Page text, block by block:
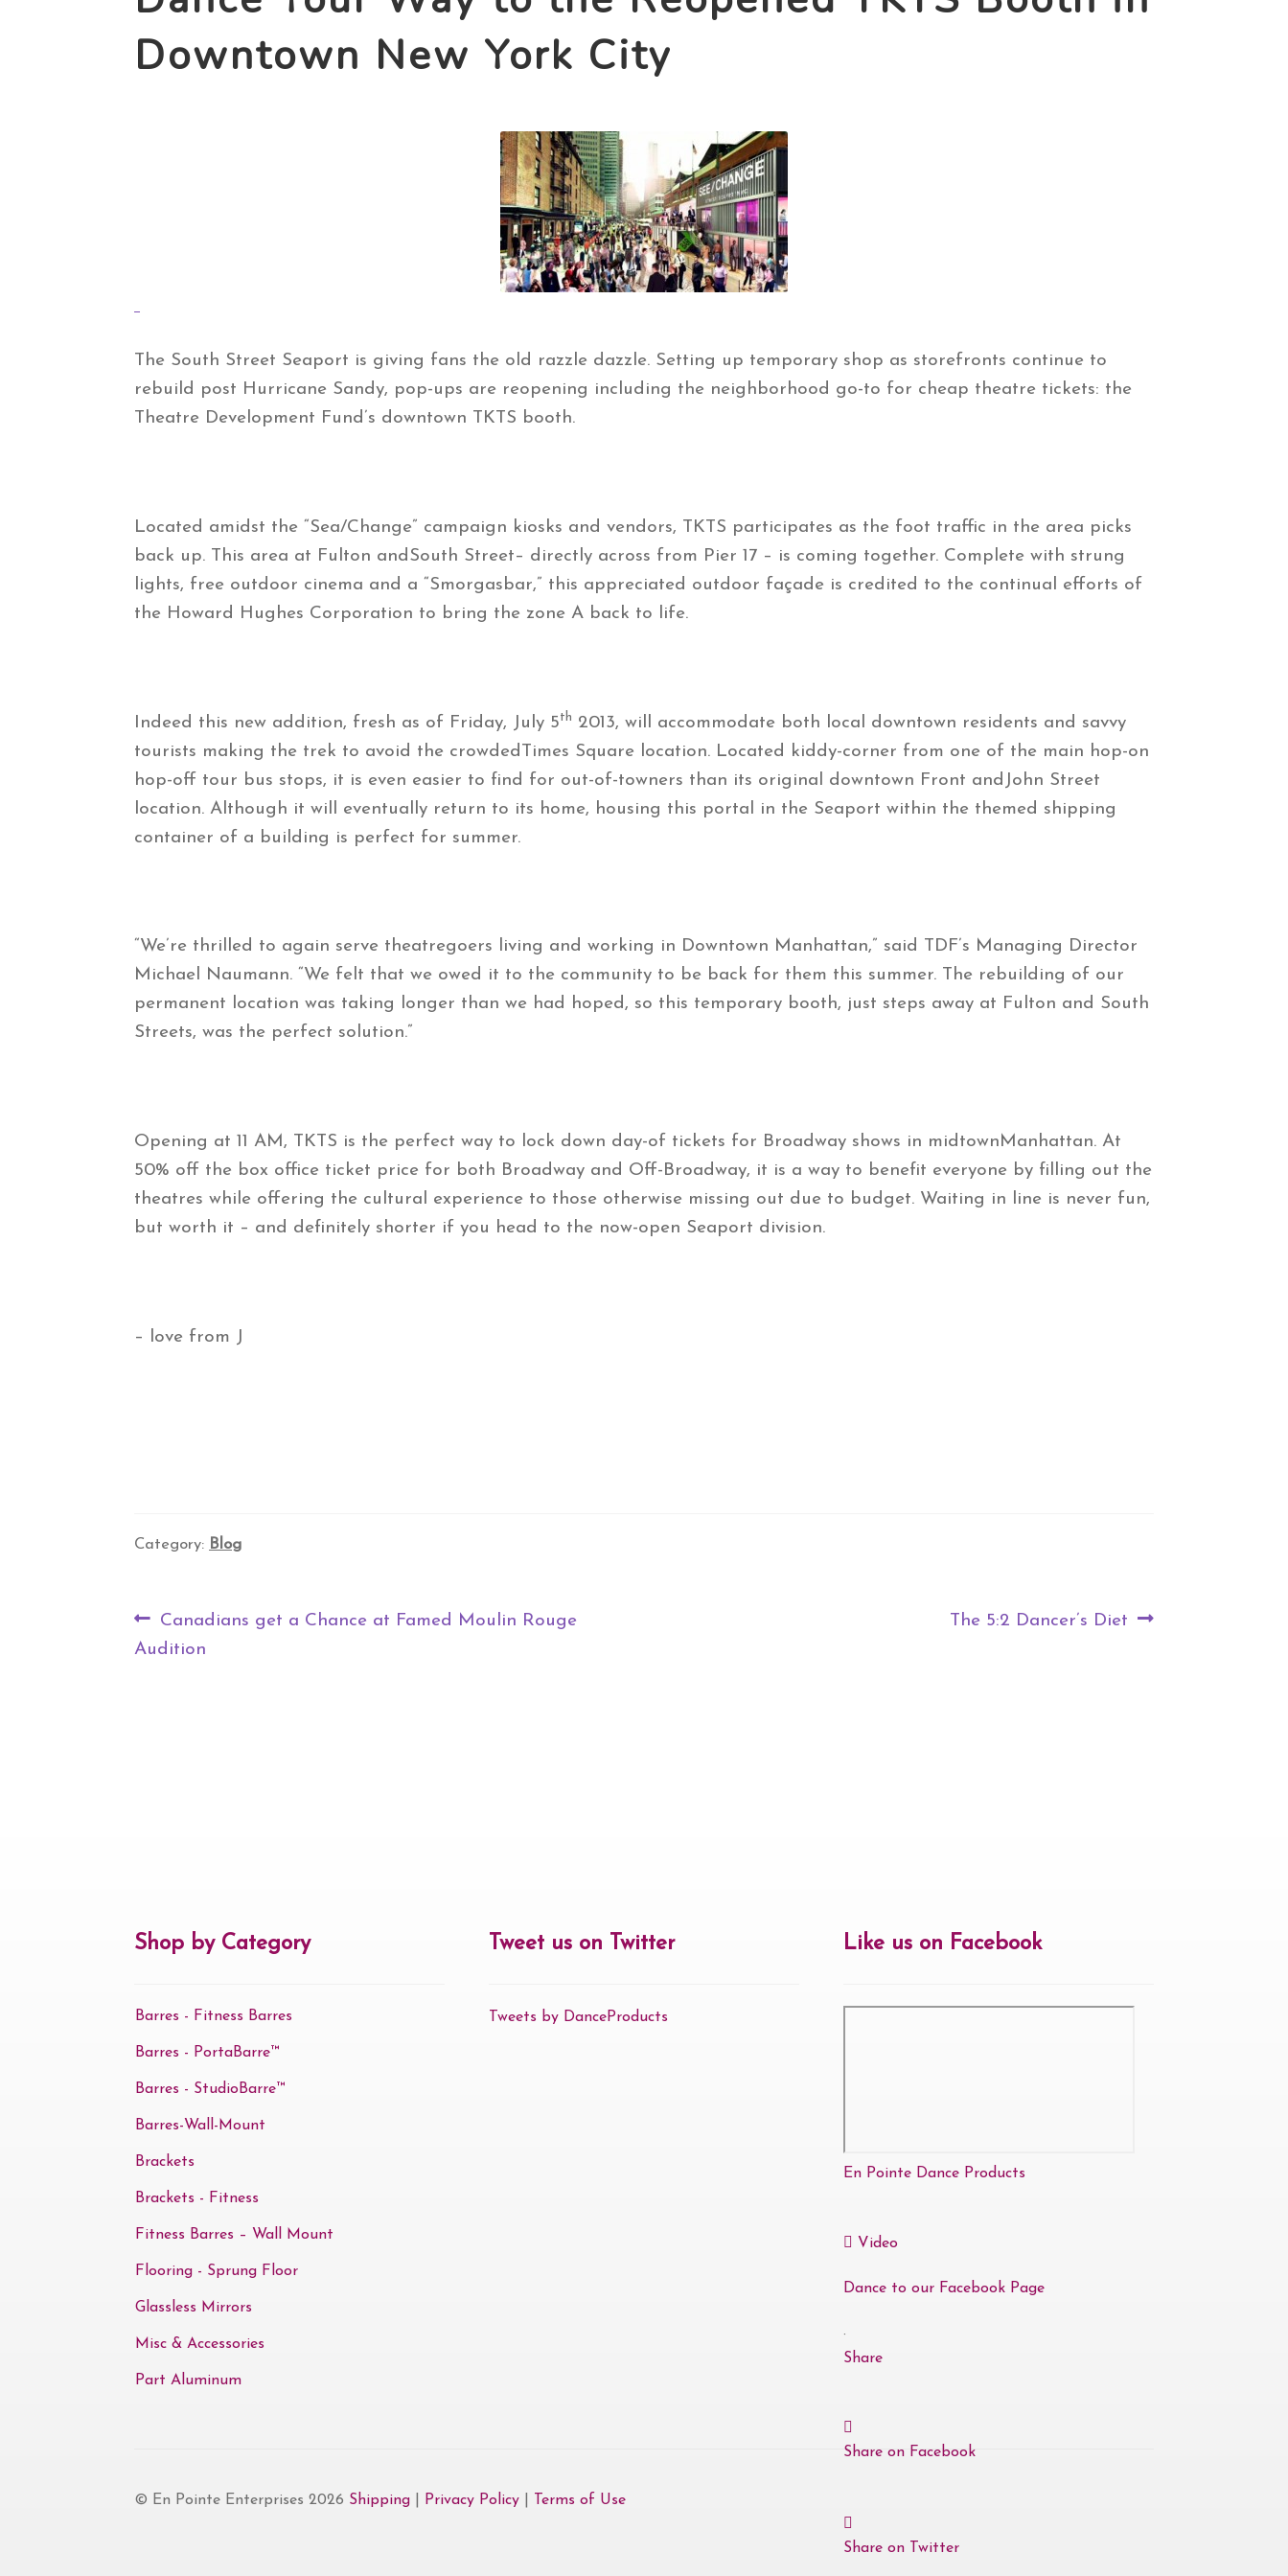
Downtown New York City
The South Street Seaport is giving fans the old razzle dazzle. Setting up temporary shop as storefronts continue to
rebuild post Hurricane Sandy, pop-ups are reopening including the neighborhood go-to for cheap theatre tickets: the
Theatre Development Fund’s downtown TKTS booth.
Located amidst the “Sea/Change” campaign kiosks and vendors, TKTS participates as the foot traffic in the area picks
back up. This area at Fulton andSouth Street– directly across from Pier 17 – is coming together. Complete with strung
lights, free outdoor cinema and a “Smorgasbar,” this appreciated outdoor façade is credited to the continual efforts of
the Howard Hughes Corporation to bring the zone A back to life.
Indeed this new addition, fresh as of Friday, July 5th 2013, will accommodate both local downtown residents and savvy
tourists making the trek to avoid the crowdedTimes Square location. Located kiddy-corner from one of the main hop-on
hop-off tour bus stops, it is even easier to find for out-of-towners than its original downtown Front andJohn Street
location. Although it will eventually return to its home, housing this portal in the Seaport within the themed shipping
container of a building is perfect for summer.
“We’re thrilled to again serve theatregoers living and working in Downtown Manhattan,” said TDF’s Managing Director
Michael Naumann. “We felt that we owed it to the community to be back for them this summer. The rebuilding of our
permanent location was taking longer than we had hoped, so this temporary booth, just steps away at Fulton and South
Streets, was the perfect solution.”
Opening at 11 AM, TKTS is the perfect way to lock down day-of tickets for Broadway shows in midtownManhattan. At
50% off the box office ticket price for both Broadway and Off-Broadway, it is a way to benefit everyone by filling out the
theatres while offering the cultural experience to those otherwise missing out due to budget. Waiting in line is never fun,
but worth it – and definitely shorter if you head to the now-open Seaport division.
– love from J
Category: Blog
Post
navigation
Previous
post:
Canadians get a Chance at Famed Moulin Rouge
Audition
Next
The 5:2 Dancer’s Diet
Shop by Category
Barres - Fitness Barres
Barres - PortaBarre™
Barres - StudioBarre™
Barres-Wall-Mount
Brackets
Brackets - Fitness
Fitness Barres – Wall Mount
Flooring - Sprung Floor
Glassless Mirrors
Misc & Accessories
Part Aluminum
Tweet us on Twitter
Tweets by DanceProducts
Like us on Facebook
En Pointe Dance Products
Video
Dance to our Facebook Page
·
Share
Share on Facebook
Share on Twitter
© En Pointe Enterprises 2026 Shipping Privacy Policy Terms of Use